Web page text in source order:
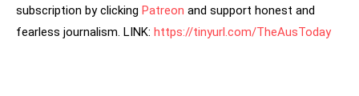
subscription by clicking Patreon and support honest and
fearless journalism. LINK: https://tinyurl.com/TheAusToday